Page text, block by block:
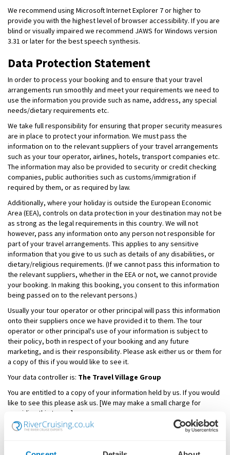
We recommend using Microsoft Internet Explorer 7 or higher to
provide you with the highest level of browser accessibility. If you are
blind or visually impaired we recommend JAWS for Windows version
3.31 or later for the best speech synthesis.
Data Protection Statement
In order to process your booking and to ensure that your travel
arrangements run smoothly and meet your requirements we need to
use the information you provide such as name, address, any special
needs/dietary requirements etc.
We take full responsibility for ensuring that proper security measures
are in place to protect your information. We must pass the
information on to the relevant suppliers of your travel arrangements
such as your tour operator, airlines, hotels, transport companies etc.
The information may also be provided to security or credit checking
companies, public authorities such as customs/immigration if
required by them, or as required by law.
Additionally, where your holiday is outside the European Economic
Area (EEA), controls on data protection in your destination may not be
as strong as the legal requirements in this country. We will not
however, pass any information onto any person not responsible for
part of your travel arrangements. This applies to any sensitive
information that you give to us such as details of any disabilities, or
dietary/religious requirements. (If we cannot pass this information to
the relevant suppliers, whether in the EEA or not, we cannot provide
your booking. In making this booking, you consent to this information
being passed on to the relevant persons.)
Usually your tour operator or other principal will pass this information
onto their suppliers once we have provided it to them. The tour
operator or other principal's use of your information is subject to
their policy, both in respect of your booking and any future
marketing, and is their responsibility. Please ask either us or them for
a copy of this if you would like to see it.
Your data controller is: The Travel Village Group
You are entitled to a copy of your information held by us. If you would
like to see this please ask us. [We may make a small charge for
providing this to you].
Email Privacy Policy
All email addresses we collect are kept secure and will not be passed